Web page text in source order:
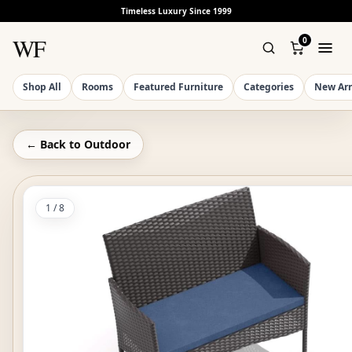
Timeless Luxury Since 1999
WF 0
Shop All Rooms Featured Furniture Categories New
← Back to Outdoor
1 /8